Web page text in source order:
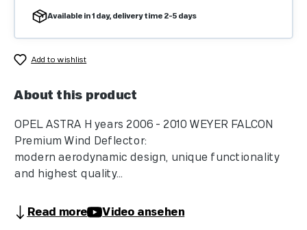
Available in 1 day, delivery time 2-5 days
Add to wishlist
About this product
OPEL ASTRA H years 2006 - 2010 WEYER FALCON
Premium Wind Deflector:
modern aerodynamic design, unique functionality
and highest quality...
Read more Video ansehen